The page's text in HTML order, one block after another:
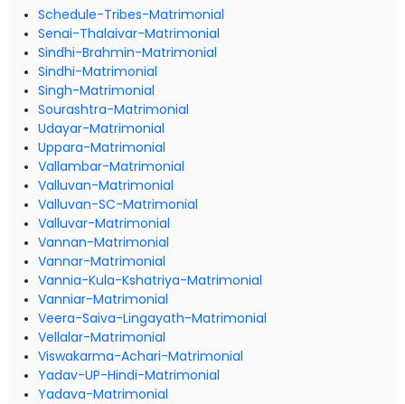
Schedule-Tribes-Matrimonial
Senai-Thalaivar-Matrimonial
Sindhi-Brahmin-Matrimonial
Sindhi-Matrimonial
Singh-Matrimonial
Sourashtra-Matrimonial
Udayar-Matrimonial
Uppara-Matrimonial
Vallambar-Matrimonial
Valluvan-Matrimonial
Valluvan-SC-Matrimonial
Valluvar-Matrimonial
Vannan-Matrimonial
Vannar-Matrimonial
Vannia-Kula-Kshatriya-Matrimonial
Vanniar-Matrimonial
Veera-Saiva-Lingayath-Matrimonial
Vellalar-Matrimonial
Viswakarma-Achari-Matrimonial
Yadav-UP-Hindi-Matrimonial
Yadava-Matrimonial